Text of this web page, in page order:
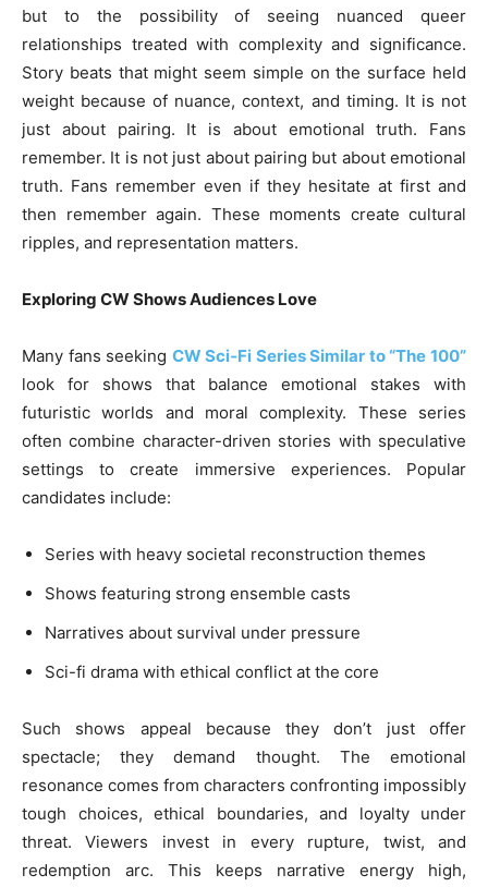
but to the possibility of seeing nuanced queer
relationships treated with complexity and significance.
Story beats that might seem simple on the surface held
weight because of nuance, context, and timing. It is not
just about pairing. It is about emotional truth. Fans
remember. It is not just about pairing but about emotional
truth. Fans remember even if they hesitate at first and
then remember again. These moments create cultural
ripples, and representation matters.
Exploring CW Shows Audiences Love
Many fans seeking CW Sci‑Fi Series Similar to “The 100”
look for shows that balance emotional stakes with
futuristic worlds and moral complexity. These series
often combine character-driven stories with speculative
settings to create immersive experiences. Popular
candidates include:
Series with heavy societal reconstruction themes
Shows featuring strong ensemble casts
Narratives about survival under pressure
Sci-fi drama with ethical conflict at the core
Such shows appeal because they don’t just offer
spectacle; they demand thought. The emotional
resonance comes from characters confronting impossibly
tough choices, ethical boundaries, and loyalty under
threat. Viewers invest in every rupture, twist, and
redemption arc. This keeps narrative energy high,